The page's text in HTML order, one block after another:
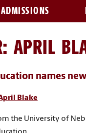
ADMISSIONS
APRIL
names
Blake
the University of